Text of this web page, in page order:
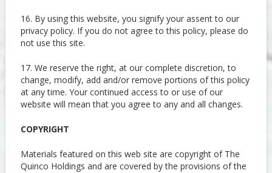
16. By using this website, you signify your assent to our
privacy policy. If you do not agree to this policy, please do
not use this site.
17. We reserve the right, at our complete discretion, to
change, modify, add and/or remove portions of this policy
at any time. Your continued access to or use of our
website will mean that you agree to any and all changes.
COPYRIGHT
Materials featured on this web site are copyright of The
Quinco Holdings and are covered by the provisions of the